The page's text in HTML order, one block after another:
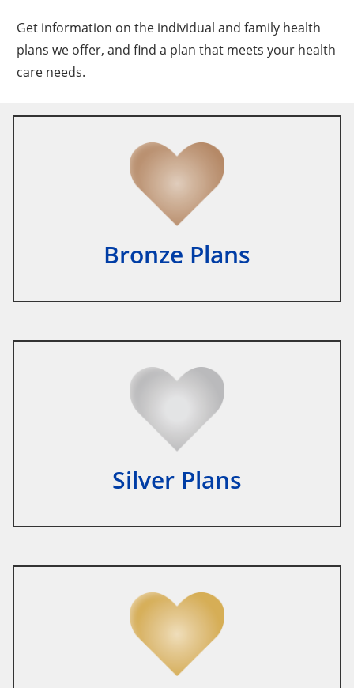
Get information on the individual and family health
plans we offer, and find a plan that meets your health
care needs.
Bronze Plans
Silver Plans